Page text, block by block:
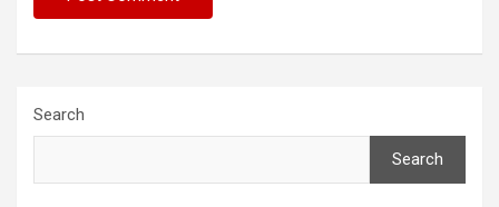
Search
Search